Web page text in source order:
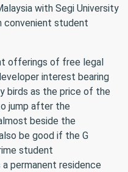
with Segi University
convenient student
offerings of free legal
interest bearing
birds as the price of the
jump after the
beside the
be good if the G
student
permanent residence